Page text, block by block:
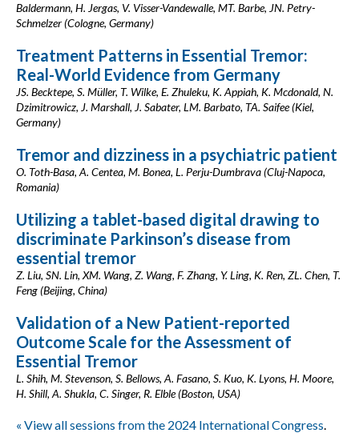
Baldermann, H. Jergas, V. Visser-Vandewalle, MT. Barbe, JN. Petry-
Schmelzer (Cologne, Germany)
Treatment Patterns in Essential Tremor:
Real-World Evidence from Germany
JS. Becktepe, S. Müller, T. Wilke, E. Zhuleku, K. Appiah, K. Mcdonald, N.
Dzimitrowicz, J. Marshall, J. Sabater, LM. Barbato, TA. Saifee (Kiel,
Germany)
Tremor and dizziness in a psychiatric patient
O. Toth-Basa, A. Centea, M. Bonea, L. Perju-Dumbrava (Cluj-Napoca,
Romania)
Utilizing a tablet-based digital drawing to
discriminate Parkinson’s disease from
essential tremor
Z. Liu, SN. Lin, XM. Wang, Z. Wang, F. Zhang, Y. Ling, K. Ren, ZL. Chen, T.
Feng (Beijing, China)
Validation of a New Patient-reported
Outcome Scale for the Assessment of
Essential Tremor
L. Shih, M. Stevenson, S. Bellows, A. Fasano, S. Kuo, K. Lyons, H. Moore,
H. Shill, A. Shukla, C. Singer, R. Elble (Boston, USA)
« View all sessions from the 2024 International Congress.